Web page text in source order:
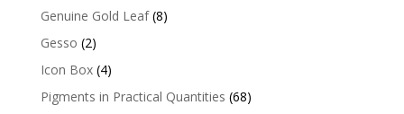
Genuine Gold Leaf (8)
Gesso (2)
Icon Box (4)
Pigments in Practical Quantities (68)